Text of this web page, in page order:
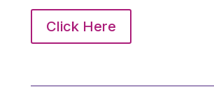
Click Here